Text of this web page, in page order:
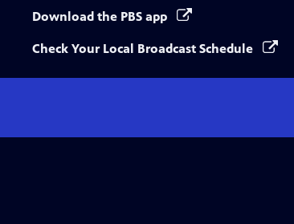
Download the PBS app
Check Your Local Broadcast Schedule